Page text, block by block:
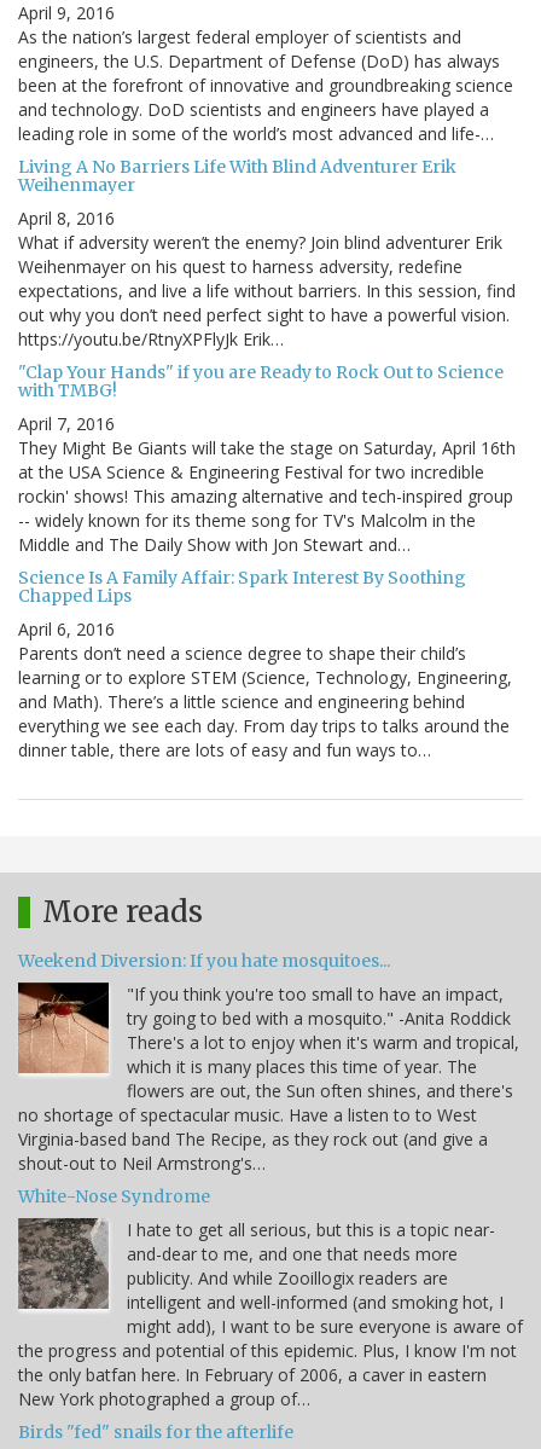
April 9, 2016
As the nation’s largest federal employer of scientists and
engineers, the U.S. Department of Defense (DoD) has always
been at the forefront of innovative and groundbreaking science
and technology. DoD scientists and engineers have played a
leading role in some of the world’s most advanced and life-…
Living A No Barriers Life With Blind Adventurer Erik
Weihenmayer
April 8, 2016
What if adversity weren’t the enemy? Join blind adventurer Erik
Weihenmayer on his quest to harness adversity, redefine
expectations, and live a life without barriers. In this session, find
out why you don’t need perfect sight to have a powerful vision.
https://youtu.be/RtnyXPFlyJk Erik…
"Clap Your Hands" if you are Ready to Rock Out to Science
with TMBG!
April 7, 2016
They Might Be Giants will take the stage on Saturday, April 16th
at the USA Science & Engineering Festival for two incredible
rockin' shows! This amazing alternative and tech-inspired group
-- widely known for its theme song for TV's Malcolm in the
Middle and The Daily Show with Jon Stewart and…
Science Is A Family Affair: Spark Interest By Soothing
Chapped Lips
April 6, 2016
Parents don’t need a science degree to shape their child’s
learning or to explore STEM (Science, Technology, Engineering,
and Math). There’s a little science and engineering behind
everything we see each day. From day trips to talks around the
dinner table, there are lots of easy and fun ways to…
More reads
Weekend Diversion: If you hate mosquitoes...
"If you think you're too small to have an impact,
try going to bed with a mosquito." -Anita Roddick
There's a lot to enjoy when it's warm and tropical,
which it is many places this time of year. The
flowers are out, the Sun often shines, and there's
no shortage of spectacular music. Have a listen to to West
Virginia-based band The Recipe, as they rock out (and give a
shout-out to Neil Armstrong's…
White-Nose Syndrome
I hate to get all serious, but this is a topic near-
and-dear to me, and one that needs more
publicity. And while Zooillogix readers are
intelligent and well-informed (and smoking hot, I
might add), I want to be sure everyone is aware of
the progress and potential of this epidemic. Plus, I know I'm not
the only batfan here. In February of 2006, a caver in eastern
New York photographed a group of…
Birds "fed" snails for the afterlife